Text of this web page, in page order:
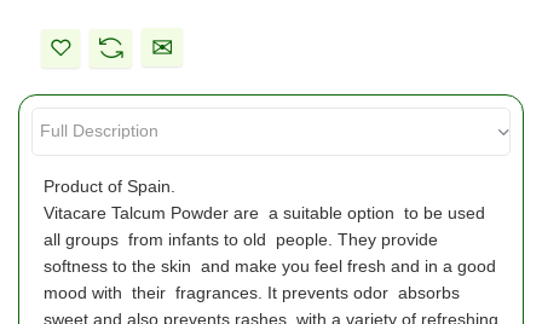
Product of Spain.
Vitacare Talcum Powder are a suitable option to be used
all groups from infants to old people. They provide
softness to the skin and make you feel fresh and in a good
mood with their fragrances. It prevents odor absorbs
sweet and also prevents rashes. with a variety of refreshing